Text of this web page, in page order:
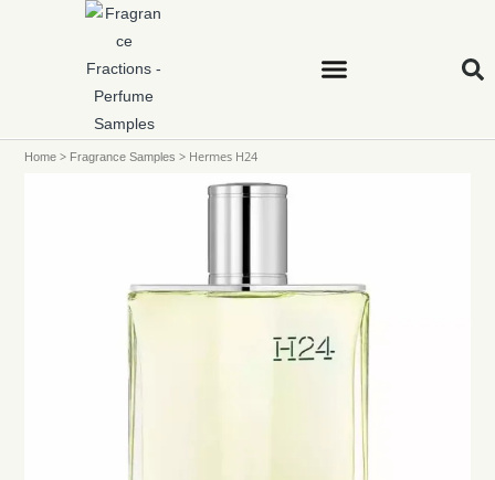
Home > Fragrance Samples > Hermes H24